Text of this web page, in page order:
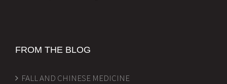
FROM THE BLOG
FALL AND CHINESE MEDICINE